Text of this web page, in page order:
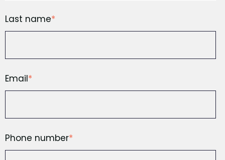
Last name*
Email*
Phone number*